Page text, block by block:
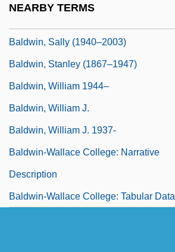
NEARBY TERMS
Baldwin, Sally (1940–2003)
Baldwin, Stanley (1867–1947)
Baldwin, William 1944–
Baldwin, William J.
Baldwin, William J. 1937-
Baldwin-Wallace College: Narrative
Description
Baldwin-Wallace College: Tabular Data